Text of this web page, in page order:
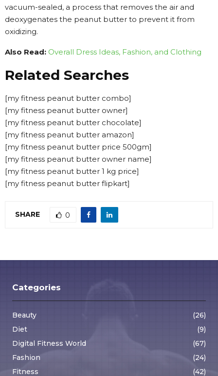
vacuum-sealed, a process that removes the air and
deoxygenates the peanut butter to prevent it from
oxidizing.
Also Read: Overall Dress Ideas, Fashion, and Clothing
Related Searches
[my fitness peanut butter combo]
[my fitness peanut butter owner]
[my fitness peanut butter chocolate]
[my fitness peanut butter amazon]
[my fitness peanut butter price 500gm]
[my fitness peanut butter owner name]
[my fitness peanut butter 1 kg price]
[my fitness peanut butter flipkart]
SHARE 0
Categories
Beauty
(26)
Diet
(9)
Digital Fitness World
(67)
Fashion
(24)
Fitness
(42)